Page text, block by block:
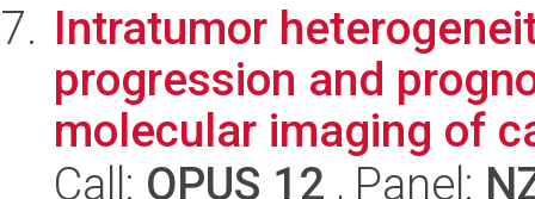
Intratumor
progression and
molecular imaging of
Call: OPUS 12 , Panel: